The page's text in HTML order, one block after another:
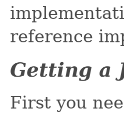
reference
Getting a
First you